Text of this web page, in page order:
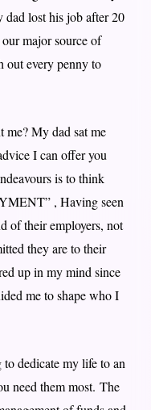
dad lost his job after 20
major source of
out every penny to
me? My dad sat me
I can offer you
is to think
, Having seen
of their employers, not
they are to their
up in my mind since
me to shape who I
dedicate my life to an
need them most. The